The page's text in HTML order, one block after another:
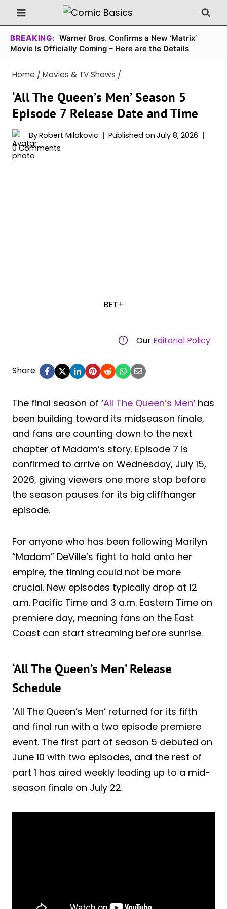
Skip
to
content
BREAKING: Warner Bros. Confirms a New ‘Matrix’
Movie Is Officially Coming – Here are the Details
Home / Movies & TV Shows /
‘All The Queen’s Men’ Season 5
Episode 7 Release Date and Time
ByRobert Milakovic Published on July 8, 2026
0 Comments
BET+
Our Editorial Policy
Share:
The final season of ‘All The Queen’s Men‘ has
been building toward its midseason finale,
and fans are counting down to the next
chapter of Madam’s story. Episode 7 is
confirmed to arrive on Wednesday, July 15,
2026, giving viewers one more stop before
the season pauses for its big cliffhanger
episode.
For anyone who has been following Marilyn
“Madam” DeVille’s fight to hold onto her
empire, the timing could not be more
crucial. New episodes typically drop at 12
a.m. Pacific Time and 3 a.m. Eastern Time on
premiere day, meaning fans on the East
Coast can start streaming before sunrise.
‘All The Queen’s Men’ Release
Schedule
‘All The Queen’s Men’ returned for its fifth
and final run with a two episode premiere
event. The first part of season 5 debuted on
June 10 with two episodes, and the rest of
part 1 has aired weekly leading up to a mid-
season finale on July 22.